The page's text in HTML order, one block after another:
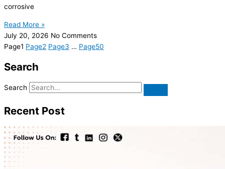
corrosive
Read More »
July 20, 2026 No Comments
Page1 Page2 Page3 … Page50
Search
Search
Recent Post